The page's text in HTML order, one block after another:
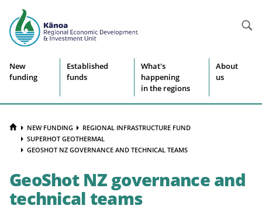
Site
navigation
New
funding
Established
funds
What's
happening
in the regions
About
us
HOMENEW FUNDING
REGIONAL INFRASTRUCTURE FUND
SUPERHOT GEOTHERMAL
GEOSHOT NZ GOVERNANCE AND TECHNICAL TEAMS
GeoShot NZ governance and
technical teams